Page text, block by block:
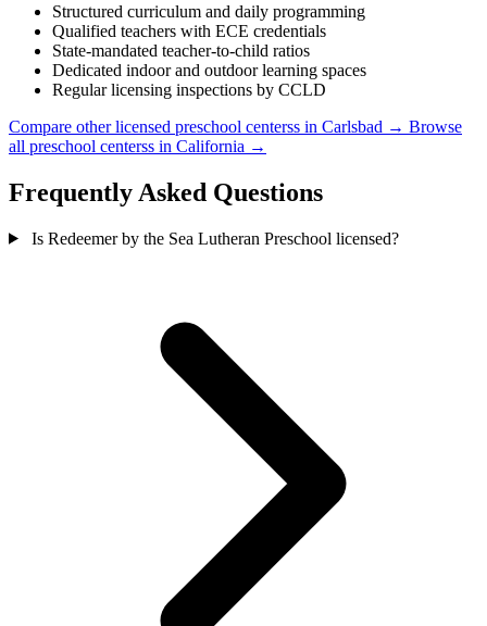
Structured curriculum and daily programming
Qualified teachers with ECE credentials
State-mandated teacher-to-child ratios
Dedicated indoor and outdoor learning spaces
Regular licensing inspections by CCLD
Compare other licensed preschool centerss in Carlsbad → Browse
all preschool centerss in California →
Frequently Asked Questions
Is Redeemer by the Sea Lutheran Preschool licensed?